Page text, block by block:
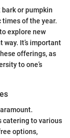
or pumpkin
of the year.
explore new
It’s important
offerings, as
to one’s
catering to various
options,